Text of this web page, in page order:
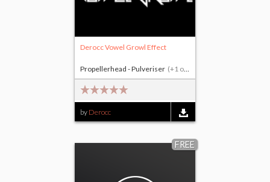
Derocc Vowel Growl Effect
by Derocc
Propellerhead - Pulveriser (+1 other)
FREE